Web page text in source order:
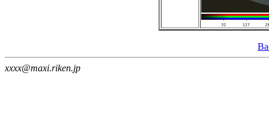
xxxx@maxi.riken.jp